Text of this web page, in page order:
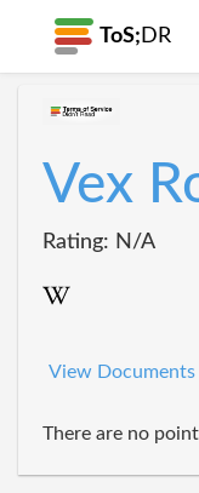
ToS; DR
Vex
Rating: N/A
View Documents
There are no